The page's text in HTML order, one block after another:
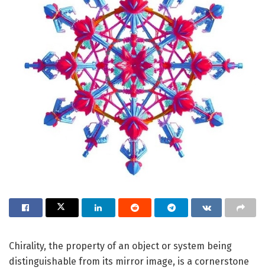
Chirality, the property of an object or system being
distinguishable from its mirror image, is a cornerstone